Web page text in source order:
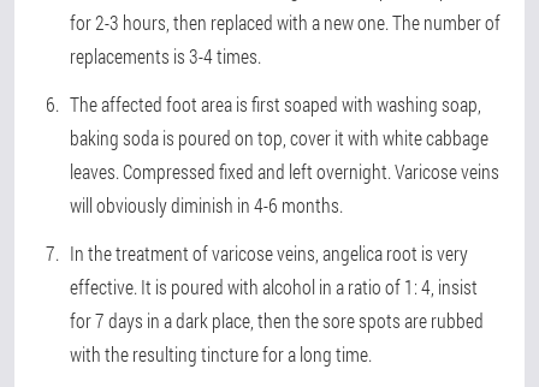
for 2-3 hours, then replaced with a new one. The number of
replacements is 3-4 times.
The affected foot area is first soaped with washing soap,
baking soda is poured on top, cover it with white cabbage
leaves. Compressed fixed and left overnight. Varicose veins
will obviously diminish in 4-6 months.
In the treatment of varicose veins, angelica root is very
effective. It is poured with alcohol in a ratio of 1: 4, insist
for 7 days in a dark place, then the sore spots are rubbed
with the resulting tincture for a long time.